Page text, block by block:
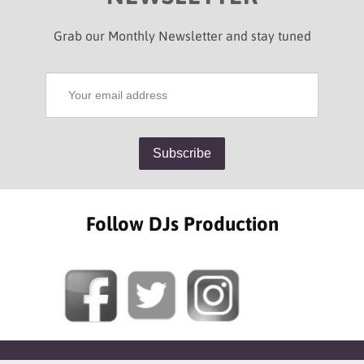
Grab our Monthly Newsletter and stay tuned
Follow DJs Production